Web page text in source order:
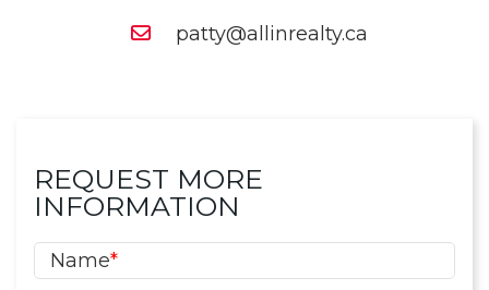
patty@allinrealty.ca
REQUEST MORE
INFORMATION
Name*